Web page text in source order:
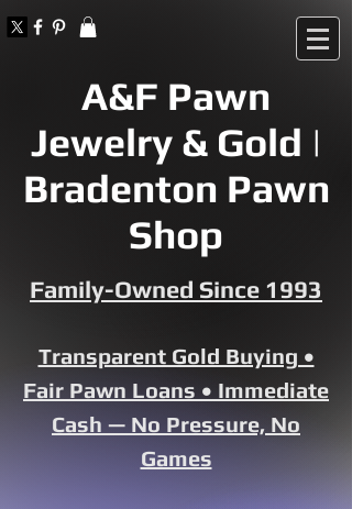
A&F Pawn
Jewelry & Gold |
Bradenton Pawn
Shop
Family-Owned Since 1993
Transparent Gold Buying •
Fair Pawn Loans • Immediate
Cash — No Pressure, No
Games